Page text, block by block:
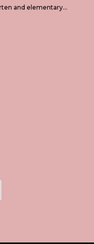
and elementary…